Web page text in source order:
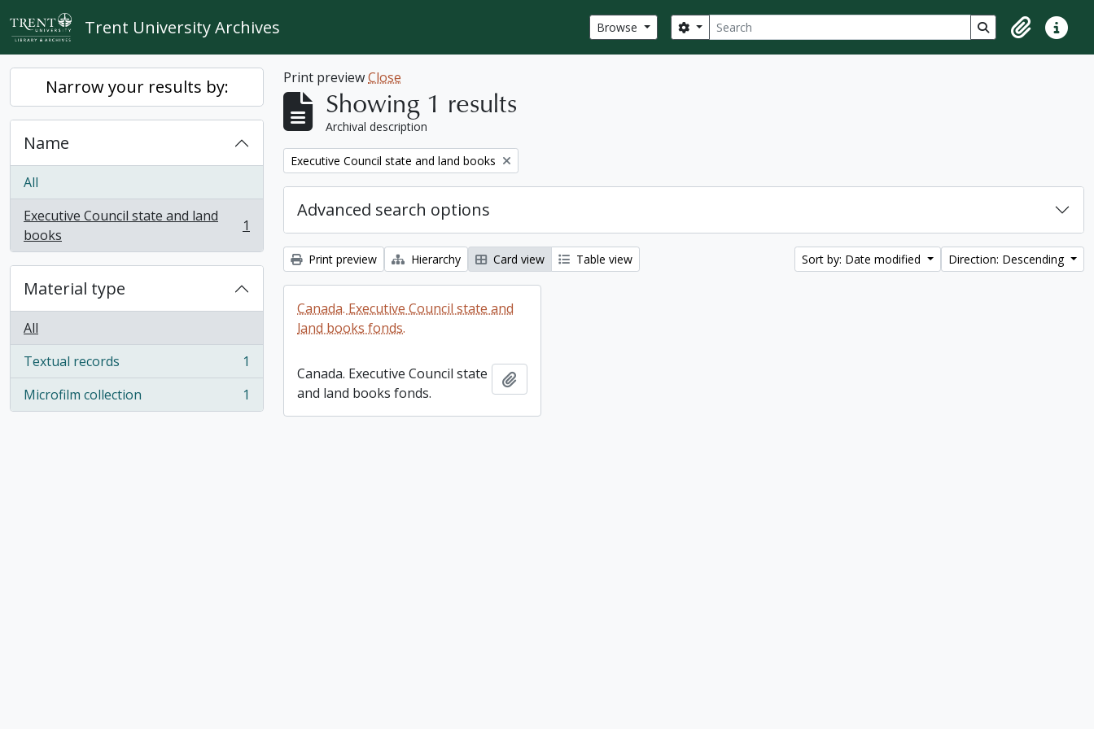
Skip to main content
Trent University Archives Browse Search
Search options Search in browse
ClipboardQuick
Narrow your results by:
Name
All
Executive Council state and land
books
, 1 results 1
Material type
All
Textual records
, 1 results
1
Microfilm collection
, 1 results 1
Print previewClose
Showing 1 results
Archival description
Remove filter:
Executive Council state and land books
Advanced search options
Print preview Hierarchy Card view Table view Sort by: Date modified Direction: Descending
Canada. Executive Council state and
land books fonds.
Canada. Executive Council state
and land books fonds.